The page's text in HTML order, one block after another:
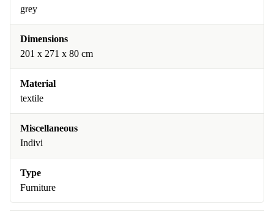
grey
Dimensions
201 x 271 x 80 cm
Material
textile
Miscellaneous
Indivi
Type
Furniture